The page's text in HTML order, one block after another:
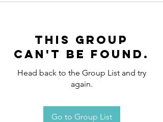
This group
can't be found.
Head back to the Group List and try
again.
Go to Group List